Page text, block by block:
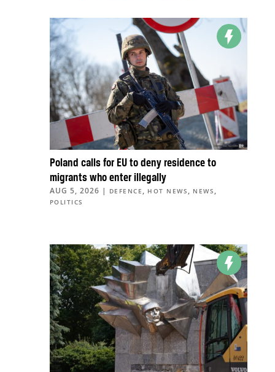
Poland calls for EU to deny residence to
migrants who enter illegally
AUG 5, 2026 | DEFENCE , HOT NEWS , NEWS ,
POLITICS